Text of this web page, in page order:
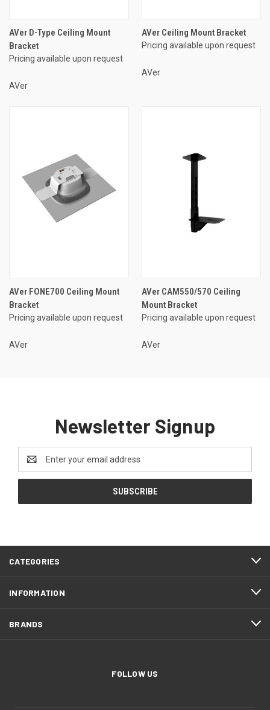
AVer D-Type Ceiling Mount
Bracket
Pricing available upon request
AVer
AVer Ceiling Mount Bracket
Pricing available upon request
AVer
AVer FONE700 Ceiling Mount
Bracket
Pricing available upon request
AVer
AVer CAM550/570 Ceiling
Mount Bracket
Pricing available upon request
AVer
Newsletter Signup
Address
CATEGORIES
INFORMATION
BRANDS
FOLLOW US